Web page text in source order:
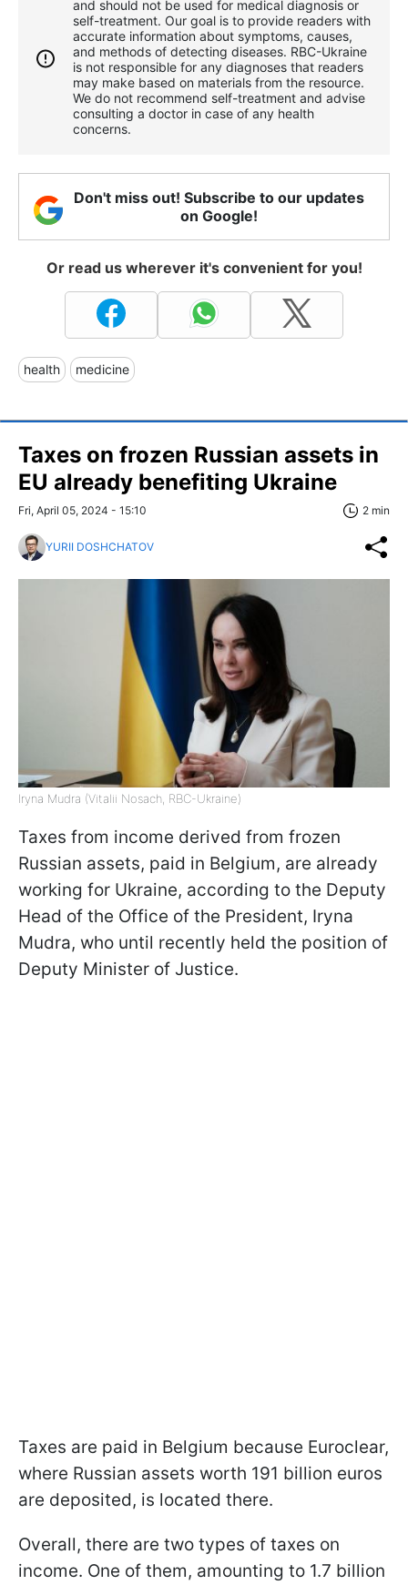
and should not be used for medical diagnosis or
self-treatment. Our goal is to provide readers with
accurate information about symptoms, causes,
and methods of detecting diseases. RBС-Ukraine
is not responsible for any diagnoses that readers
may make based on materials from the resource.
We do not recommend self-treatment and advise
consulting a doctor in case of any health
concerns.
Don't miss out! Subscribe to our updates
on Google!
Or read us wherever it's convenient for you!
health medicine
Taxes on frozen Russian assets in
EU already benefiting Ukraine
Fri, April 05, 2024 - 15:10 2 min
YURII DOSHCHATOV
Iryna Mudra (Vitalii Nosach, RBC-Ukraine)
Taxes from income derived from frozen
Russian assets, paid in Belgium, are already
working for Ukraine, according to the Deputy
Head of the Office of the President, Iryna
Mudra, who until recently held the position of
Deputy Minister of Justice.
Taxes are paid in Belgium because Euroclear,
where Russian assets worth 191 billion euros
are deposited, is located there.
Overall, there are two types of taxes on
income. One of them, amounting to 1.7 billion